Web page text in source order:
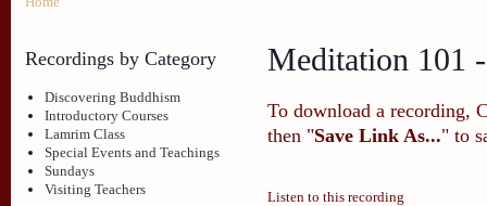
Recordings by Category
Discovering Buddhism
Introductory Courses
Lamrim Class
Special Events and Teachings
Sundays
Visiting Teachers
Meditation 101
To download a recording,
then "Save Link As..." to
Listen to this recording